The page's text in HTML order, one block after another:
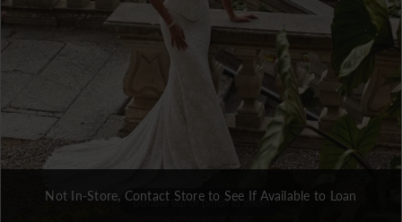
Double tap or pinch to zoom
Double tap or pinch to zoom
Double tap or pinch to zoom
Not In-Store, Contact Store to See If Available to Loan